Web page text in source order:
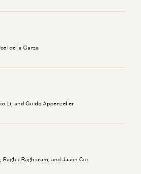
de la Garza
Li, and Guido Appenzeller
Raghu Raghuram, and Jason Cui